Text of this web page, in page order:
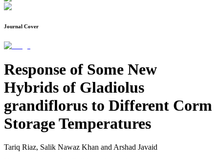
Journal Cover
Response of Some New
Hybrids of Gladiolus
grandiflorus to Different Corm
Storage Temperatures
Tariq Riaz, Salik Nawaz Khan and Arshad Javaid